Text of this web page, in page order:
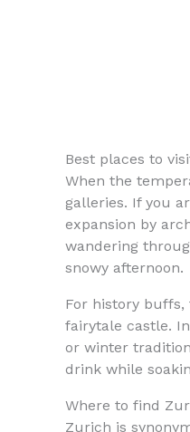
Best places to
When the
galleries. If you
expansion by
wandering
snowy afternoon.
For history buffs,
fairytale castle.
or winter
drink while
Where to find
Zurich is